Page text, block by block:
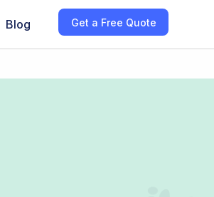
Blog Get a Free Quote